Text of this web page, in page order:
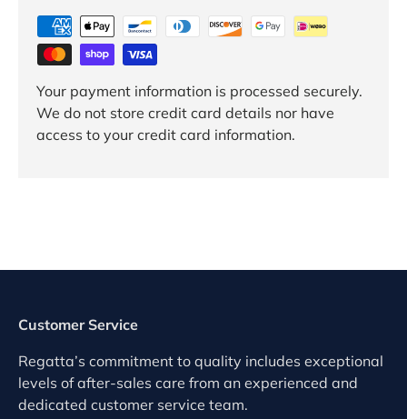
Your payment information is processed securely.
We do not store credit card details nor have
access to your credit card information.
Customer Service
Regatta’s commitment to quality includes exceptional
levels of after-sales care from an experienced and
dedicated customer service team.